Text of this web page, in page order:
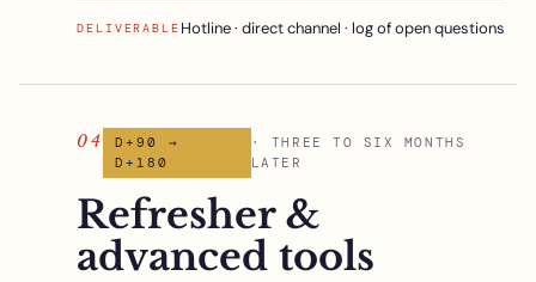
DELIVERABLE Hotline · direct channel · log of open questions
04
D+90 →
D+180
· THREE TO SIX MONTHS
LATER
Refresher &
advanced tools